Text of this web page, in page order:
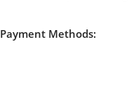
Payment Methods: